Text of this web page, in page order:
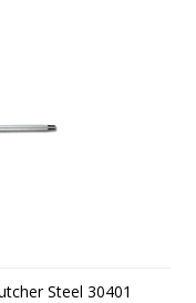
Steel 30401